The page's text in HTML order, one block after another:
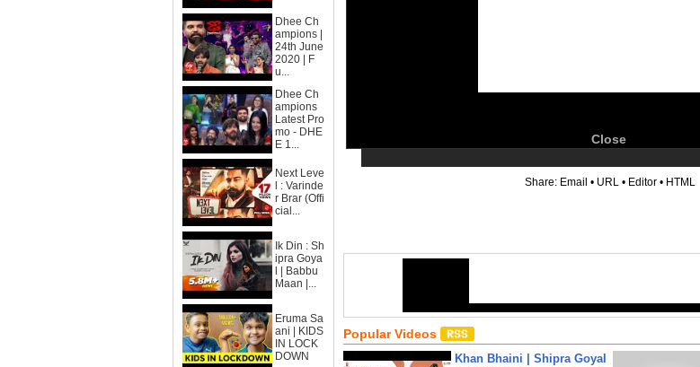
Dhee Ch
ampions |
24th June
2020 | F
u...
Dhee Ch
ampions
Latest Pro
mo - DHE
E 1...
Next Leve
l : Varinde
r Brar (Offi
cial...
Ik Din : Sh
ipra Goya
l | Babbu
Maan |...
Eruma Sa
ani | KIDS
IN LOCK
DOWN
Close
Share: Email • URL • Editor • HTML
Popular Videos
Khan Bhaini | Shipra Goyal